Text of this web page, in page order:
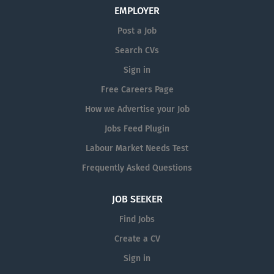
EMPLOYER
Post a Job
Search CVs
Sign in
Free Careers Page
How we Advertise your Job
Jobs Feed Plugin
Labour Market Needs Test
Frequently Asked Questions
JOB SEEKER
Find Jobs
Create a CV
Sign in